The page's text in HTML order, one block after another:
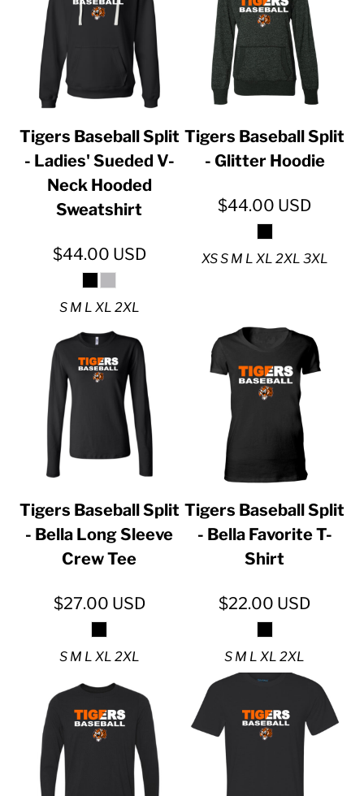
Tigers Baseball Split
- Ladies' Sueded V-
Neck Hooded
Sweatshirt
$44.00 USD
S M L XL 2XL
Tigers Baseball Split
- Glitter Hoodie
$44.00 USD
XS S M L XL 2XL 3XL
Tigers Baseball Split
- Bella Long Sleeve
Crew Tee
$27.00 USD
S M L XL 2XL
Tigers Baseball Split
- Bella Favorite T-
Shirt
$22.00 USD
S M L XL 2XL